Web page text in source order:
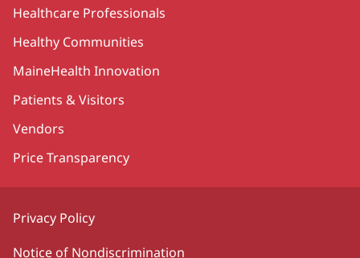
Healthcare Professionals
Healthy Communities
MaineHealth Innovation
Patients & Visitors
Vendors
Price Transparency
Privacy Policy
Notice of Nondiscrimination